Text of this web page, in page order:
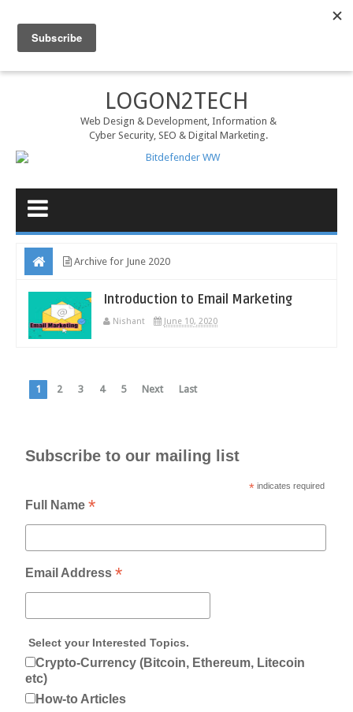
LOGON2TECH
Web Design & Development, Information &
Cyber Security, SEO & Digital Marketing.
Archive for June 2020
Introduction to Email Marketing
Nishant June 10, 2020
1 2 3 4 5 Next Last
Subscribe to our mailing list
* indicates required
Full Name*
Email Address*
Select your Interested Topics.
Crypto-Currency (Bitcoin, Ethereum, Litecoin
etc)
How-to Articles